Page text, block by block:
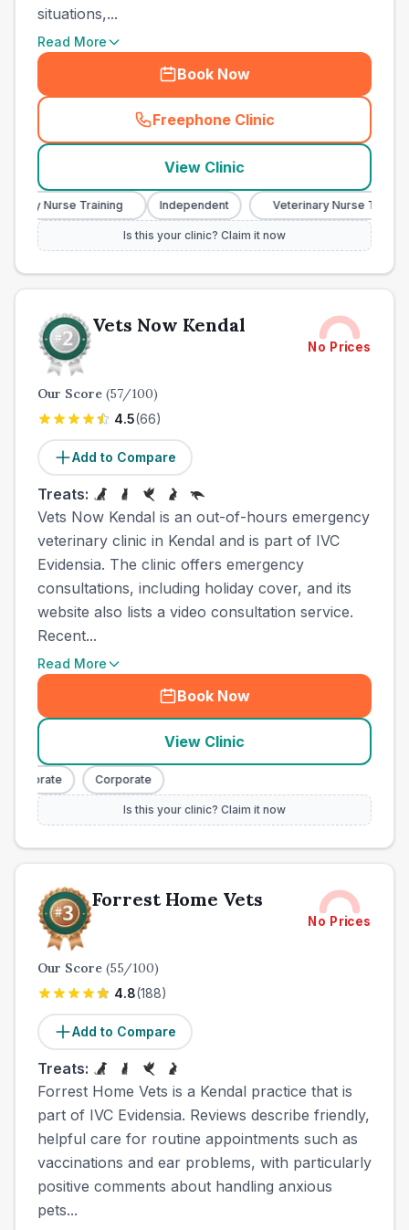
situations,...
Read More
Book Now
Freephone Clinic
(town_all_call
View Clinic
Nurse Training Independent Veterinary Nurse Training
Is this your clinic? Claim it now
Vets Now Kendal
No Prices
Our Score (57/100)
4.5(66)
Add to Compare
Treats:
Vets Now Kendal is an out-of-hours emergency
veterinary clinic in Kendal and is part of IVC
Evidensia. The clinic offers emergency
consultations, including holiday cover, and its
website also lists a video consultation service.
Recent...
Read More
Book Now
View Clinic
Corporate
Is this your clinic? Claim it now
Forrest Home Vets
No Prices
Our Score (55/100)
4.8(188)
Add to Compare
Treats:
Forrest Home Vets is a Kendal practice that is
part of IVC Evidensia. Reviews describe friendly,
helpful care for routine appointments such as
vaccinations and ear problems, with particularly
positive comments about handling anxious
pets...